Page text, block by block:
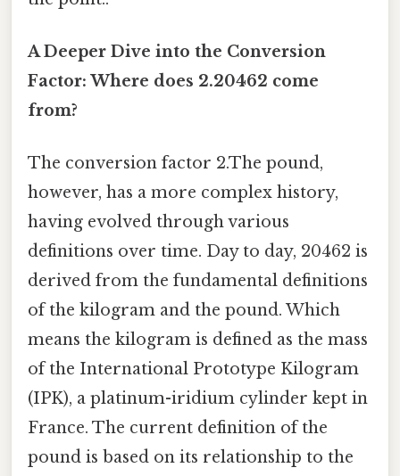
A Deeper Dive into the Conversion
Factor: Where does 2.20462 come
from?
The conversion factor 2.The pound,
however, has a more complex history,
having evolved through various
definitions over time. Day to day, 20462 is
derived from the fundamental definitions
of the kilogram and the pound. Which
means the kilogram is defined as the mass
of the International Prototype Kilogram
(IPK), a platinum-iridium cylinder kept in
France. The current definition of the
pound is based on its relationship to the